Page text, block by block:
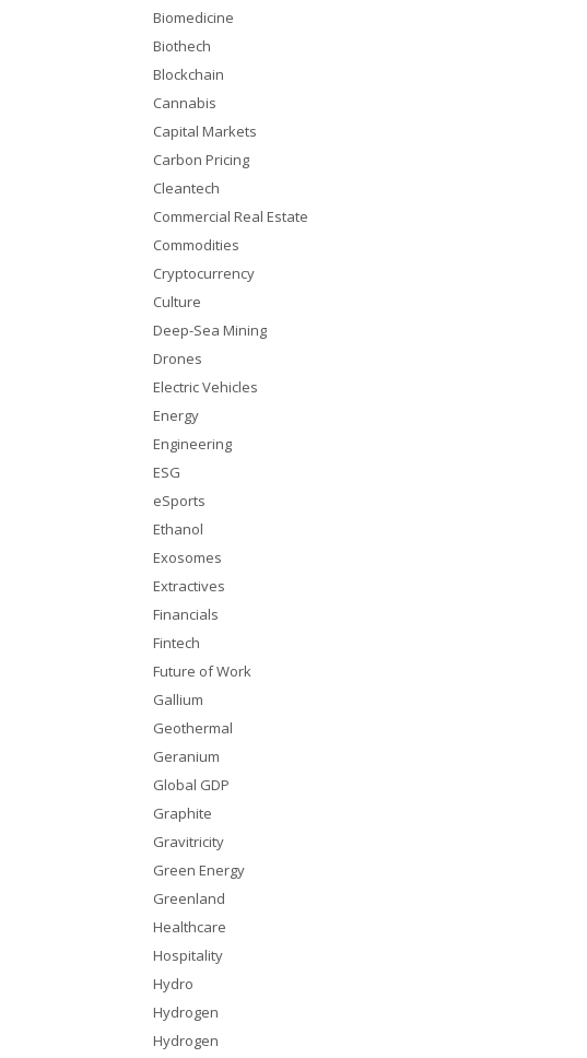
Biomedicine
Biothech
Blockchain
Cannabis
Capital Markets
Carbon Pricing
Cleantech
Commercial Real Estate
Commodities
Cryptocurrency
Culture
Deep-Sea Mining
Drones
Electric Vehicles
Energy
Engineering
ESG
eSports
Ethanol
Exosomes
Extractives
Financials
Fintech
Future of Work
Gallium
Geothermal
Geranium
Global GDP
Graphite
Gravitricity
Green Energy
Greenland
Healthcare
Hospitality
Hydro
Hydrogen
Hydrogen